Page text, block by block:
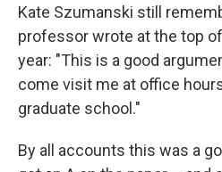
Kate Szumanski still
professor wrote at the top
year: "This is a good
come visit me at office
graduate school."
By all accounts this was a